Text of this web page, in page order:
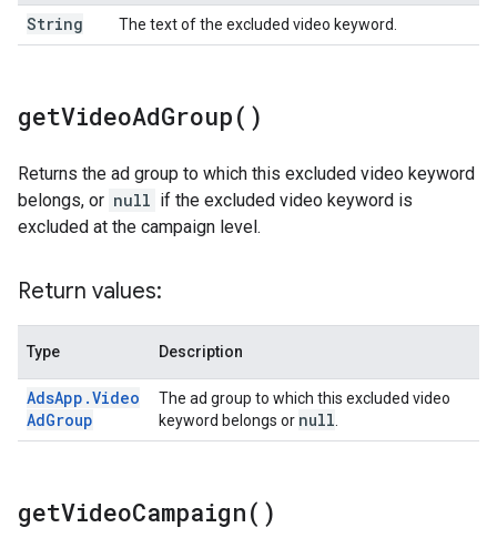
String The text of the excluded video keyword.
getVideoAdGroup( )
Returns the ad group to which this excluded video keyword
belongs, or null if the excluded video keyword is
excluded at the campaign level.
Return values:
Type Description
AdsApp .Video
AdGroup
The ad group to which this excluded video
keyword belongs or null
getVideoCampaign( )